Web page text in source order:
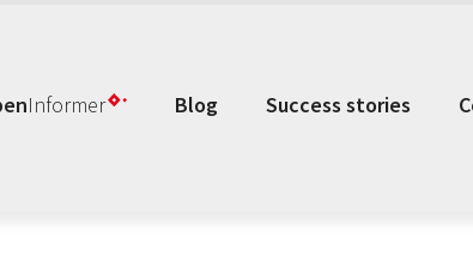
Informer Blog Success stories